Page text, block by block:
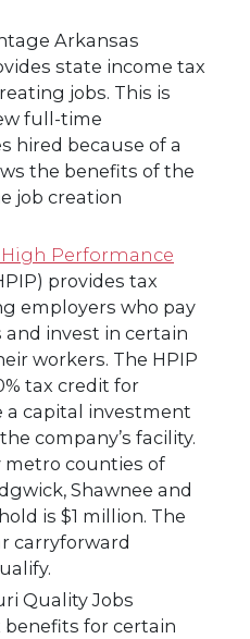
Arkansas
state income tax
jobs. This is
full-time
hired because of a
the benefits of the
job creation
High Performance
provides tax
employers who pay
and invest in certain
workers. The HPIP
tax credit for
a capital investment
company’s facility.
metro counties of
Shawnee and
is $1 million. The
carryforward
Quality Jobs
for certain